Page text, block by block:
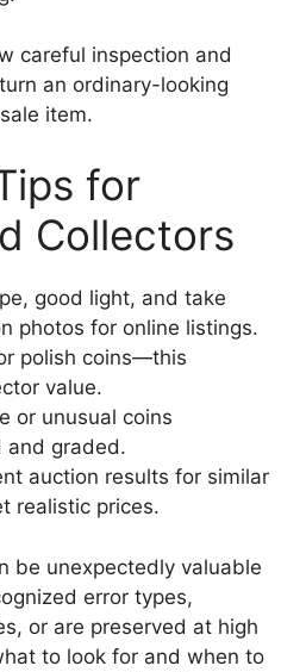
careful inspection and
an ordinary-looking
item.
for
Collectors
good light, and take
photos for online listings.
polish coins—this
value.
or unusual coins
and graded.
auction results for similar
realistic prices.
be unexpectedly valuable
error types,
or are preserved at high
to look for and when to